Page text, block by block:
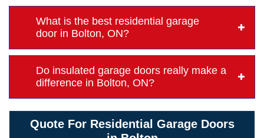
What is the best residential garage
door in Bolton, ON?
Do insulated garage doors really make a
difference in Bolton, ON?
Quote For Residential Garage Doors